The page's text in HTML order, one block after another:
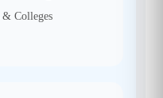
& Colleges